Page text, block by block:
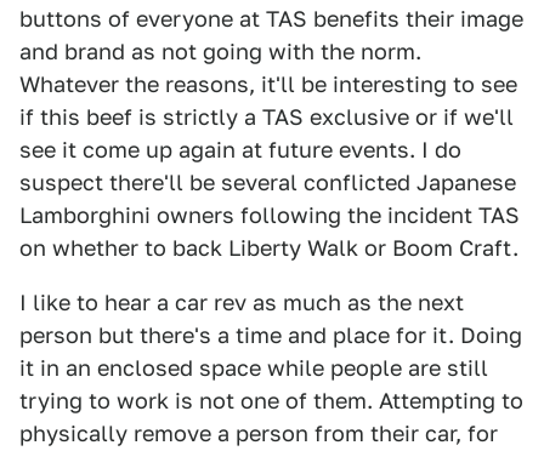
buttons of everyone at TAS benefits their image
and brand as not going with the norm.
Whatever the reasons, it'll be interesting to see
if this beef is strictly a TAS exclusive or if we'll
see it come up again at future events. I do
suspect there'll be several conflicted Japanese
Lamborghini owners following the incident TAS
on whether to back Liberty Walk or Boom Craft.
I like to hear a car rev as much as the next
person but there's a time and place for it. Doing
it in an enclosed space while people are still
trying to work is not one of them. Attempting to
physically remove a person from their car, for